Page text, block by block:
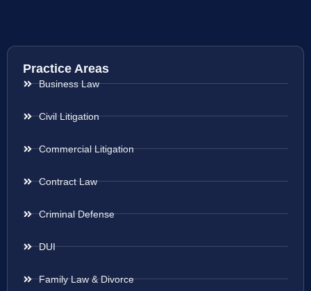
Practice Areas
Business Law
Civil Litigation
Commercial Litigation
Contract Law
Criminal Defense
DUI
Family Law & Divorce